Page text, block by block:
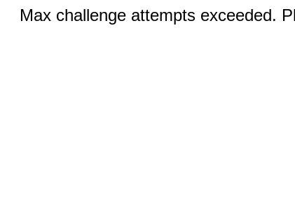
Max challenge attempts exceeded.